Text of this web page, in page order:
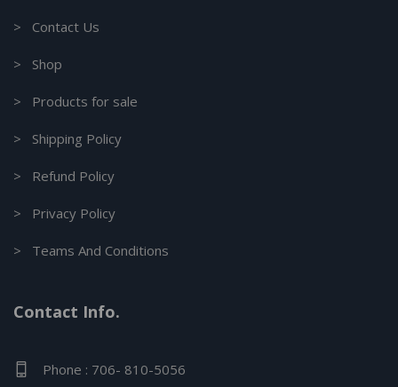
> Contact Us
> Shop
> Products for sale
> Shipping Policy
> Refund Policy
> Privacy Policy
> Teams And Conditions
Contact Info.
Phone : 706- 810-5056